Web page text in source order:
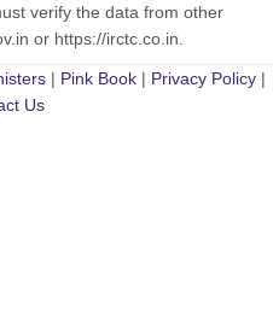
verify the data from other
or https://irctc.co.in.
| Pink Book | Privacy Policy |
Us